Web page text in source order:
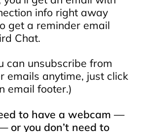
info right away
get a reminder email
Chat.
can unsubscribe from
emails anytime, just click
email footer.)
to have a webcam —
or you don’t need to